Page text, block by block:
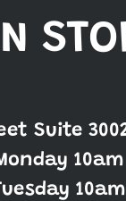
Suite